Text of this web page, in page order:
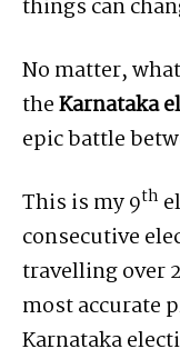
things can
No matter,
theKarnataka
epic battle
This is my 9th
consecutive
travelling over
most accurate
Karnataka